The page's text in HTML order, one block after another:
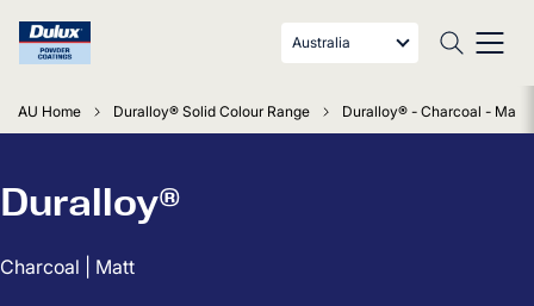
Australia
AU Home Duralloy® Solid Colour Range Duralloy® - Charcoal - Matt
Duralloy®
Charcoal | Matt